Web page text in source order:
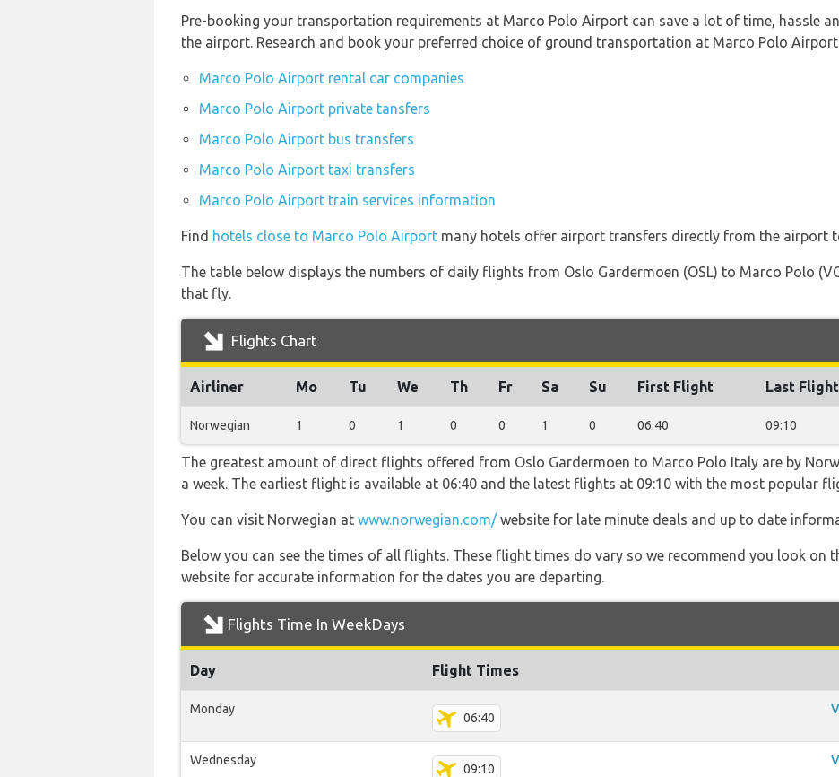
Pre-booking your transportation requirements at Marco Polo Airport can save a lot of time, hassle
the airport. Research and book your preferred choice of ground transportation at Marco Polo
Marco Polo Airport rental car companies
Marco Polo Airport private tansfers
Marco Polo Airport bus transfers
Marco Polo Airport taxi transfers
Marco Polo Airport train services information
Find hotels close to Marco Polo Airport many hotels offer airport transfers directly from the airport
The table below displays the numbers of daily flights from Oslo Gardermoen (OSL) to Marco Polo
that fly.
Flights Chart
Airliner Mo Tu We Th Fr Sa Su First Flight Last Flight
Norwegian 1 0 1 0 0 1 0 06:40 09:10
The greatest amount of direct flights offered from Oslo Gardermoen to Marco Polo Italy are by
a week. The earliest flight is available at 06:40 and the latest flights at 09:10 with the most popular
You can visit Norwegian at www.norwegian.com/website for late minute deals and up to date
Below you can see the times of all flights. These flight times do vary so we recommend you look on
website for accurate information for the dates you are departing.
Flights Time In WeekDays
Day Flight Times
Monday
06:40
Wednesday
09:10